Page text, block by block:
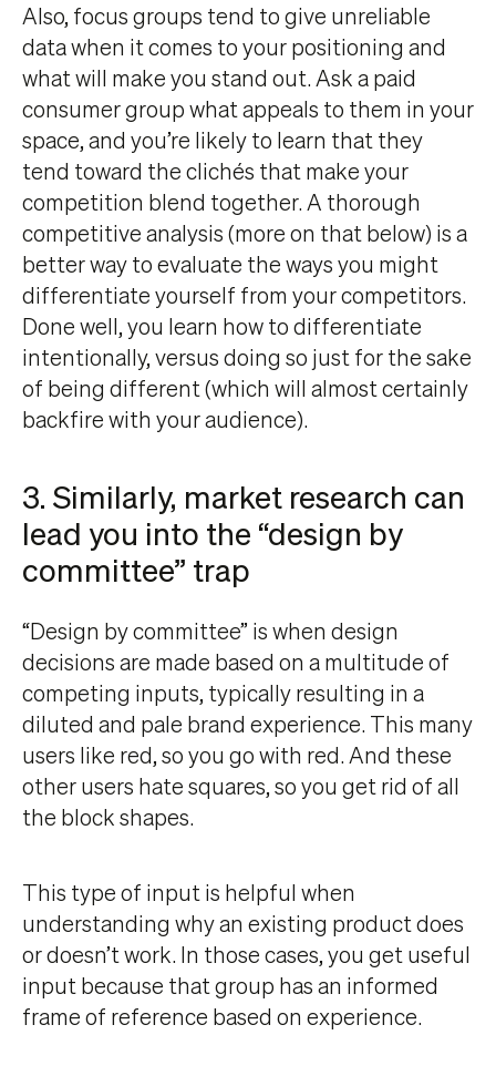
Also, focus groups tend to give unreliable
data when it comes to your positioning and
what will make you stand out. Ask a paid
consumer group what appeals to them in your
space, and you’re likely to learn that they
tend toward the clichés that make your
competition blend together. A thorough
competitive analysis (more on that below) is a
better way to evaluate the ways you might
differentiate yourself from your competitors.
Done well, you learn how to differentiate
intentionally, versus doing so just for the sake
of being different (which will almost certainly
backfire with your audience).
3. Similarly, market research can
lead you into the “design by
committee” trap
“Design by committee” is when design
decisions are made based on a multitude of
competing inputs, typically resulting in a
diluted and pale brand experience. This many
users like red, so you go with red. And these
other users hate squares, so you get rid of all
the block shapes.
This type of input is helpful when
understanding why an existing product does
or doesn’t work. In those cases, you get useful
input because that group has an informed
frame of reference based on experience.